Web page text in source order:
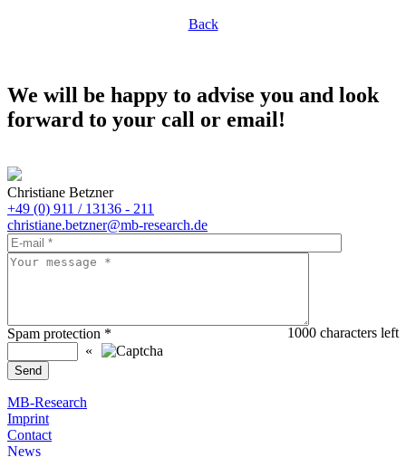
Back
We will be happy to advise you and look
forward to your call or email!
Christiane Betzner
+49 (0) 911 / 13136 - 211
christiane.betzner@mb-research.de
1000 characters left
Spam protection *
«
MB-Research
Imprint
Contact
News